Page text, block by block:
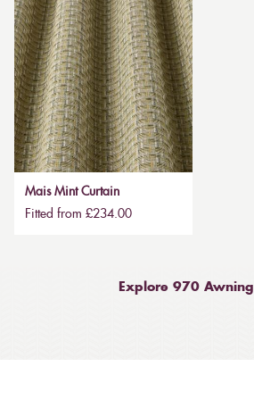
Mais Mint Curtain
Fitted from £234.00
Explore 970 Awning